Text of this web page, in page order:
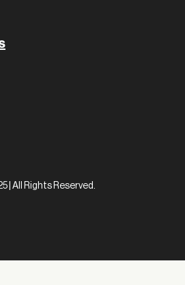
| All Rights Reserved.